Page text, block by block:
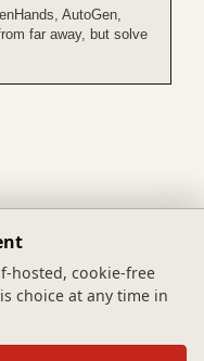
AutoGen,
far away, but solve
hosted, cookie-free
choice at any time in
Methodology